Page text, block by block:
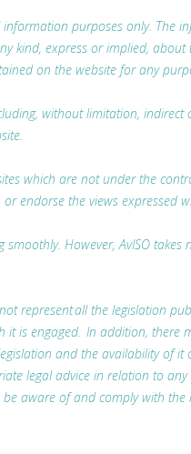
purposes only.
kind, express or implied,
on the website for any
without limitation,
which are not under the
endorse the views expressed
However, AvISO
represent all the legislation
is engaged. In addition,
and the availability of
legal advice in relation to
aware of and comply with